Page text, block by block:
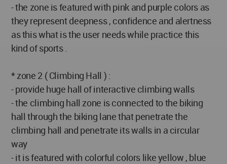
- the zone is featured with pink and purple colors as
they represent deepness , confidence and alertness
as this what is the user needs while practice this
kind of sports .
* zone 2 ( Climbing Hall ) :
- provide huge hall of interactive climbing walls
- the climbing hall zone is connected to the biking
hall through the biking lane that penetrate the
climbing hall and penetrate its walls in a circular
way
- it is featured with colorful colors like yellow , blue